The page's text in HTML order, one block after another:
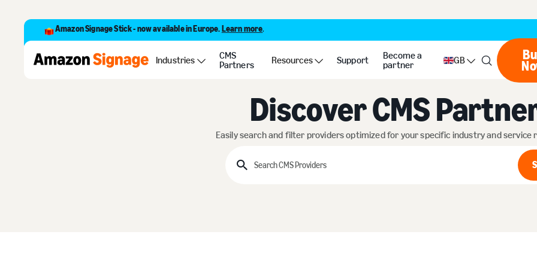
Amazon Signage Stick - now available in Europe. Learn more.
Industries
CMS
Partners
Resources Support
Become a
partner
GB
Discover CMS
Easily search and filter providers optimized for your specific industry and service
Search